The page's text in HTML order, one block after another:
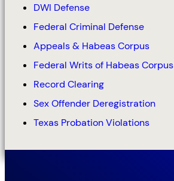
DWI Defense
Federal Criminal Defense
Appeals & Habeas Corpus
Federal Writs of Habeas Corpus
Record Clearing
Sex Offender Deregistration
Texas Probation Violations